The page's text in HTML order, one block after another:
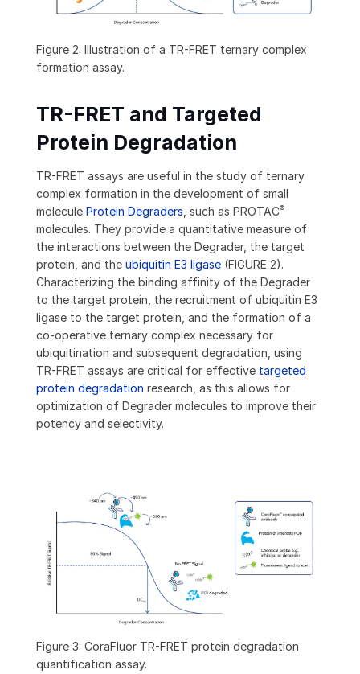
TR-FRET and Targeted
Protein Degradation
TR-FRET assays are useful in the study of ternary
complex formation in the development of small
molecule Protein Degraders , such as PROTAC®
molecules. They provide a quantitative measure of
the interactions between the Degrader, the target
protein, and the ubiquitin E3 ligase (FIGURE 2).
Characterizing the binding affinity of the Degrader
to the target protein, the recruitment of ubiquitin E3
ligase to the target protein, and the formation of a
co-operative ternary complex necessary for
ubiquitination and subsequent degradation, using
TR-FRET assays are critical for effective targeted
protein degradation research, as this allows for
optimization of Degrader molecules to improve their
potency and selectivity.
Figure 2: Illustration of a TR-FRET ternary complex
formation assay.
Figure 3: CoraFluor TR-FRET protein degradation
quantification assay.